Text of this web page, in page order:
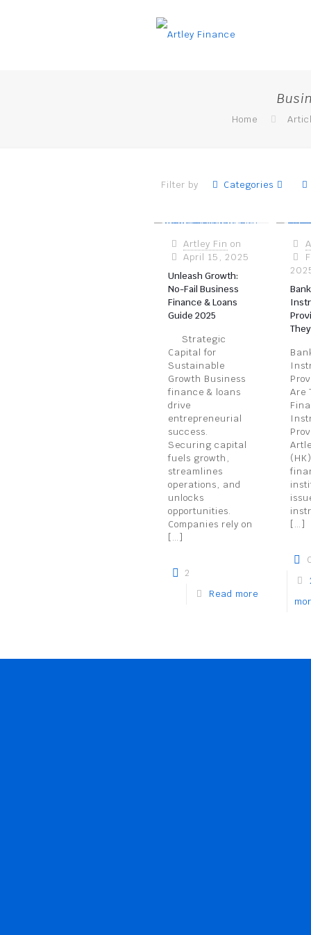
Home
Filter by Categories
Artley Fin on
April 15, 2025
Unleash Growth:
No-Fail Business
Finance & Loans
Guide 2025
Strategic
Capital for
Sustainable
Growth Business
finance & loans
drive
entrepreneurial
success.
Securing capital
fuels growth,
streamlines
operations, and
unlocks
opportunities.
Companies rely on
[…]
2
Read more
Are
[…]